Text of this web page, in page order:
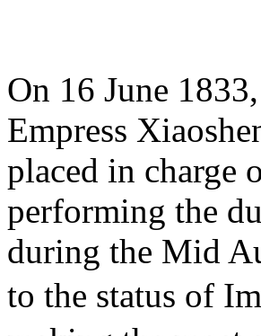
On 16 June
Empress
placed in charge
performing the
during the Mid
to the status of